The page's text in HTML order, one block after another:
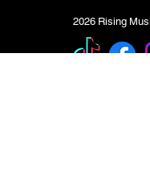
2026 Rising